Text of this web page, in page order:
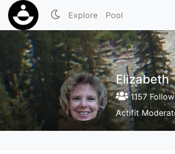
Explore Pool
Elizabeth
1157
Actifit